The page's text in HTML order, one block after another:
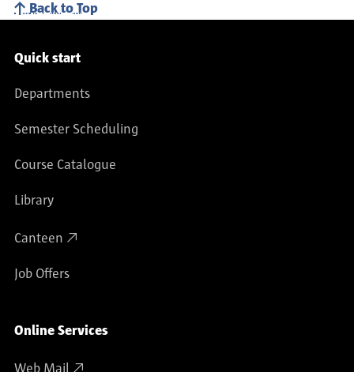
Back to Top
Service navigation
Quick start
Departments
Semester Scheduling
Course Catalogue
Library
Canteen
Job Offers
Online Services
Web Mail